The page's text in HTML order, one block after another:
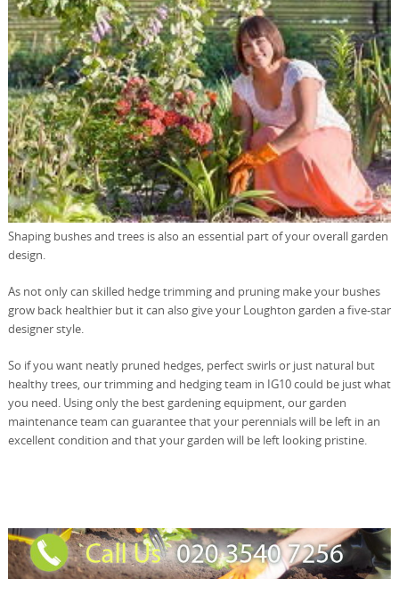
Shaping bushes and trees is also an essential part of your overall garden
design.
As not only can skilled hedge trimming and pruning make your bushes
grow back healthier but it can also give your Loughton garden a five-star
designer style.
So if you want neatly pruned hedges, perfect swirls or just natural but
healthy trees, our trimming and hedging team in IG10 could be just what
you need. Using only the best gardening equipment, our garden
maintenance team can guarantee that your perennials will be left in an
excellent condition and that your garden will be left looking pristine.